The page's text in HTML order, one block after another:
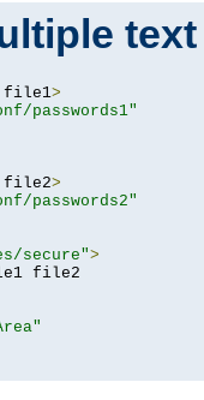
>
passwords1"
>
passwords2"
secure">
file2